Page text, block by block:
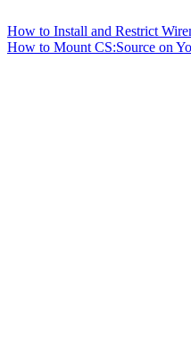
How to Install and Restrict
How to Mount CS:Source on